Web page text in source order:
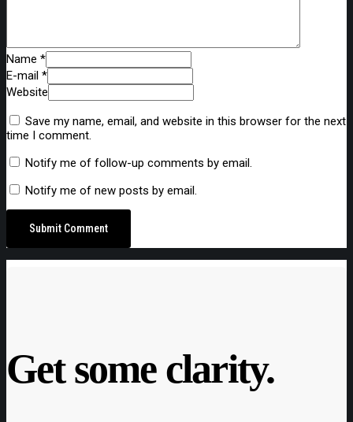
Name *
E-mail *
Website
Save my name, email, and website in this browser for the next
time I comment.
Notify me of follow-up comments by email.
Notify me of new posts by email.
Get some clarity.